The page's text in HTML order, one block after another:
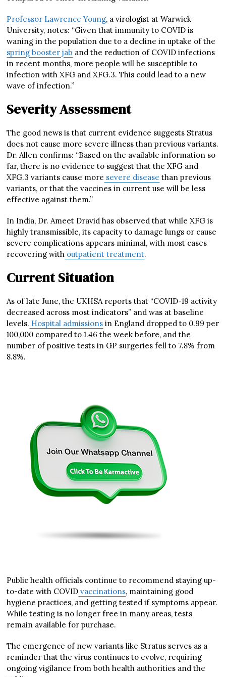
Professor Lawrence Young, a virologist at Warwick
University, notes: “Given that immunity to COVID is
waning in the population due to a decline in uptake of the
spring booster jab and the reduction of COVID infections
in recent months, more people will be susceptible to
infection with XFG and XFG.3. This could lead to a new
wave of infection.”
Severity Assessment
The good news is that current evidence suggests Stratus
does not cause more severe illness than previous variants.
Dr. Allen confirms: “Based on the available information so
far, there is no evidence to suggest that the XFG and
XFG.3 variants cause more severe disease than previous
variants, or that the vaccines in current use will be less
effective against them.”
In India, Dr. Ameet Dravid has observed that while XFG is
highly transmissible, its capacity to damage lungs or cause
severe complications appears minimal, with most cases
recovering with outpatient treatment.
Current Situation
As of late June, the UKHSA reports that “COVID-19 activity
decreased across most indicators” and was at baseline
levels. Hospital admissions in England dropped to 0.99 per
100,000 compared to 1.46 the week before, and the
number of positive tests in GP surgeries fell to 7.8% from
8.8%.
Public health officials continue to recommend staying up-
to-date with COVID vaccinations, maintaining good
hygiene practices, and getting tested if symptoms appear.
While testing is no longer free in many areas, tests
remain available for purchase.
The emergence of new variants like Stratus serves as a
reminder that the virus continues to evolve, requiring
ongoing vigilance from both health authorities and the